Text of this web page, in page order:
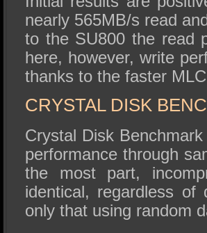
nearly 565MB/s read
to the SU800 the read
here, however, write
thanks to the faster
CRYSTAL DISK
Crystal Disk
performance through
the most part,
identical, regardless
only that using random